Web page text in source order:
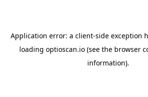
Application error: a client-side exception
loading optioscan.io(see the browser
information).